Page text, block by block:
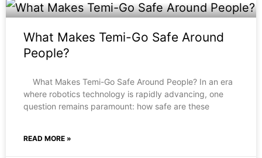
What Makes Temi-Go Safe Around
People?
What Makes Temi-Go Safe Around People? In an era
where robotics technology is rapidly advancing, one
question remains paramount: how safe are these
READ MORE »